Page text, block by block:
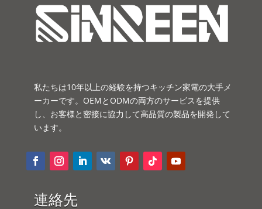
私たちは10年以上の経験を持つキッチン家電の大手メ
ーカーです。OEMとODMの両方のサービスを提供
し、お客様と密接に協力して高品質の製品を開発して
います。
連絡先